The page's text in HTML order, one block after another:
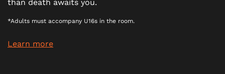
than death awaits you.
*Adults must accompany U16s in the room.
Learn more